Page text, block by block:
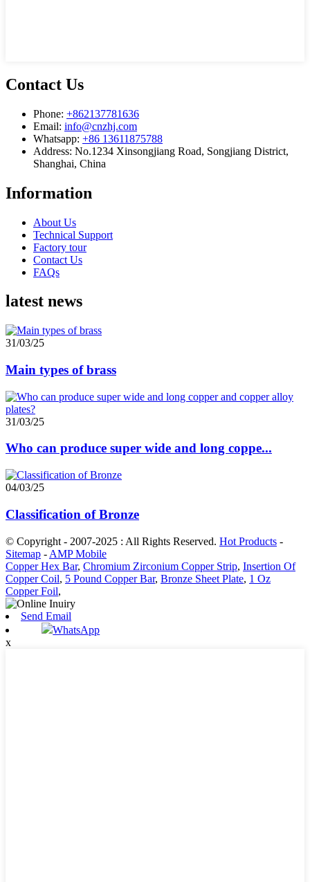
Contact Us
Phone: +862137781636
Email: info@cnzhj.com
Whatsapp: +86 13611875788
Address: No.1234 Xinsongjiang Road, Songjiang District,
Shanghai, China
Information
About Us
Technical Support
Factory tour
Contact Us
FAQs
latest news
31/03/25
Main types of brass
31/03/25
Who can produce super wide and long coppe...
04/03/25
Classification of Bronze
© Copyright - 2007-2025 : All Rights Reserved. Hot Products -
Sitemap - AMP Mobile
Copper Hex Bar, Chromium Zirconium Copper Strip, Insertion Of
Copper Coil, 5 Pound Copper Bar, Bronze Sheet Plate, 1 Oz
Copper Foil,
Send Email
WhatsApp
x